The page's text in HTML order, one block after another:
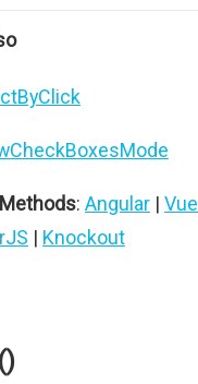
: Angular | Vue
| Knockout